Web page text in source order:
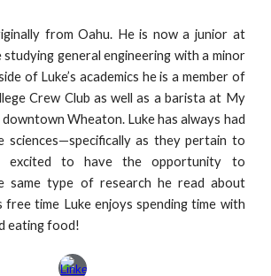
from Oahu. He is now ajunior at
general engineering with a minor
of Luke’s academics he is a member of
Crew Club as well as a barista at My
Wheaton. Luke has always had
sciences—specifically as they pertain to
excited to have the opportunity to
same type of research he read about
free time Luke enjoys spending time with
eating food!